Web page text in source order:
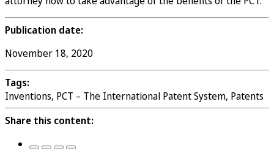
Publication date:
November 18, 2020
Tags:
Inventions, PCT – The International Patent System, Patents
Share this content: